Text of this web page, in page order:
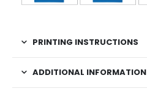
PRINTING INSTRUCTIONS
ADDITIONAL INFORMATION